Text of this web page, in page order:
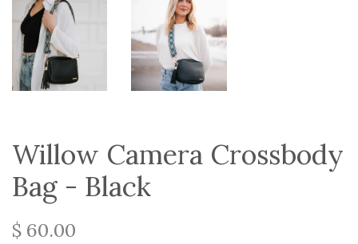
Willow Camera Crossbody
Bag - Black
$ 60.00